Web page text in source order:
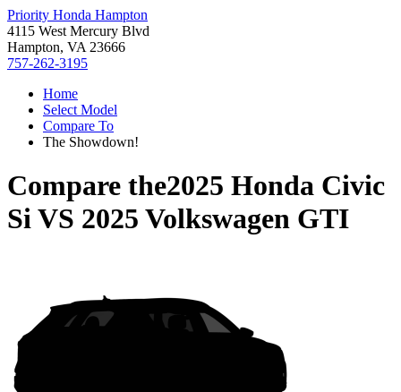
Priority Honda Hampton
4115 West Mercury Blvd
Hampton, VA 23666
757-262-3195
Home
Select Model
Compare To
The Showdown!
Compare the2025 Honda Civic
SiVS 2025 Volkswagen GTI